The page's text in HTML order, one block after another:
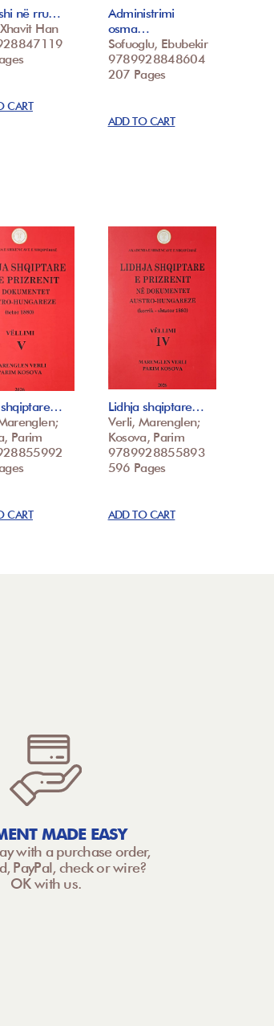
në rru…
Han
CART
Administrimi
osma…
Sofuoglu, Ebubekir
9789928848604
207 Pages
ADD TO CART
shqiptare…
Parim
CART
Lidhja shqiptare…
Verli, Marenglen;
Kosova, Parim
9789928855893
596 Pages
ADD TO CART
MADE EASY
with a purchase order,
PayPal, check or wire?
OK with us.